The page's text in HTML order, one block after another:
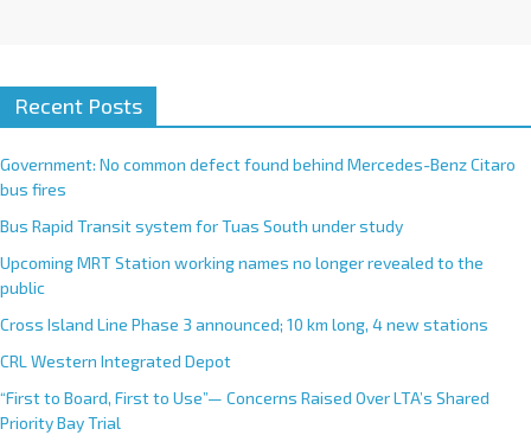
Recent Posts
Government: No common defect found behind Mercedes-Benz Citaro
bus fires
Bus Rapid Transit system for Tuas South under study
Upcoming MRT Station working names no longer revealed to the
public
Cross Island Line Phase 3 announced; 10 km long, 4 new stations
CRL Western Integrated Depot
“First to Board, First to Use”— Concerns Raised Over LTA’s Shared
Priority Bay Trial